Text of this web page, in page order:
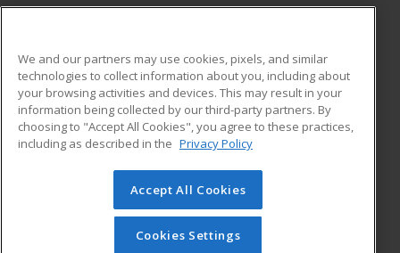
ADDITIONAL RESOURCES
Military
Financial Assistance
Help
Student Blog
© 2026 ed2go, a division of Cengage Learning. All rights
reserved. The material on this site cannot be reproduced or
redistributed unless you have obtained prior written
We and our partners may use cookies, pixels, and similar
technologies to collect information about you, including about
your browsing activities and devices. This may result in your
information being collected by our third-party partners. By
choosing to "Accept All Cookies", you agree to these practices,
including as described in the Privacy Policy
Accept All Cookies
Cookies Settings